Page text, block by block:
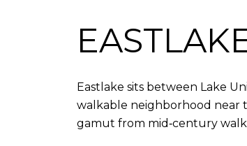
Eastlake sits between Lake
walkable neighborhood near
gamut from mid‑century